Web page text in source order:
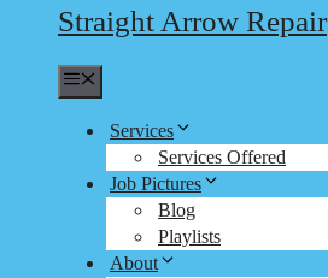
Straight Arrow Repair
Services
Services Offered
Job Pictures
Blog
Playlists
About